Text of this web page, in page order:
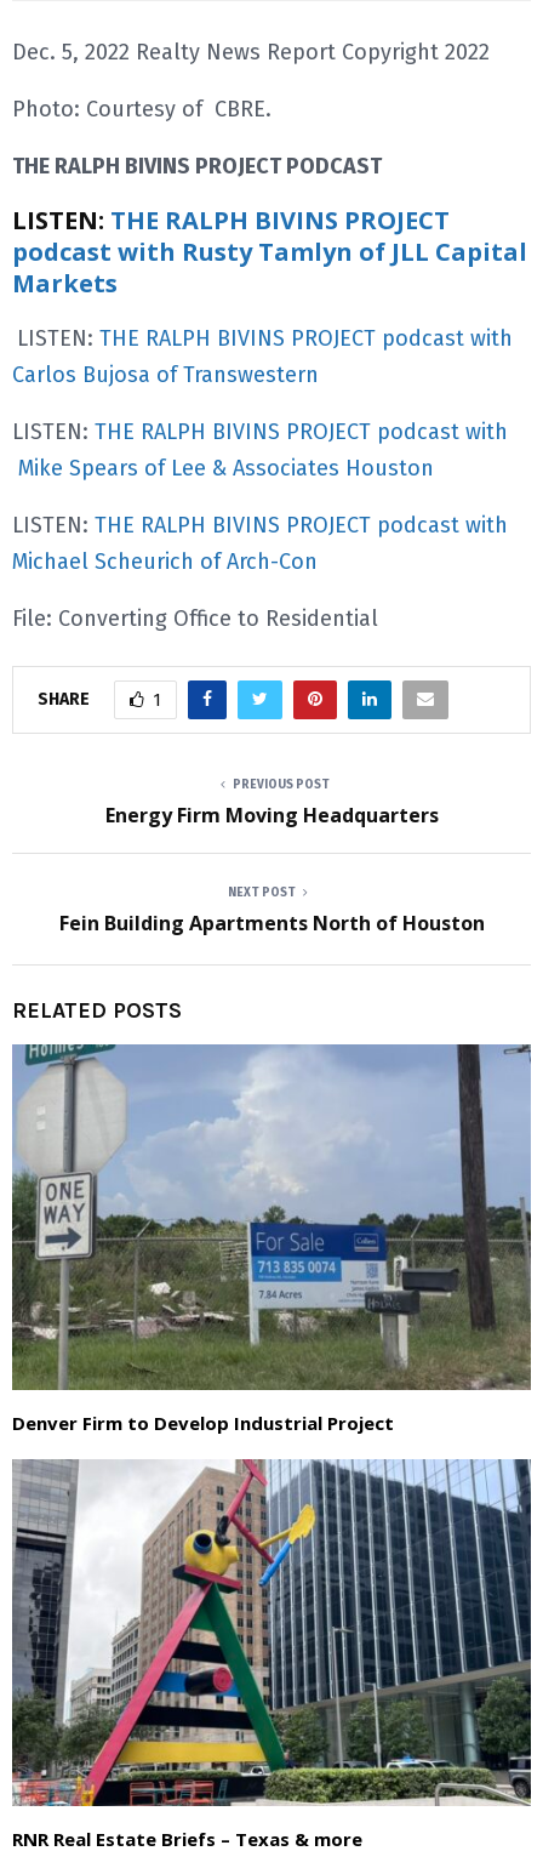
Dec. 5, 2022 Realty News Report Copyright 2022
Photo: Courtesy of CBRE.
THE RALPH BIVINS PROJECT PODCAST
LISTEN: THE RALPH BIVINS PROJECT
podcast with Rusty Tamlyn of JLL Capital
Markets
LISTEN: THE RALPH BIVINS PROJECT podcast with
Carlos Bujosa of Transwestern
LISTEN: THE RALPH BIVINS PROJECT podcast with
Mike Spears of Lee & Associates Houston
LISTEN: THE RALPH BIVINS PROJECT podcast with
Michael Scheurich of Arch-Con
File: Converting Office to Residential
SHARE 1
PREVIOUS POST
Energy Firm Moving Headquarters
NEXT POST
Fein Building Apartments North of Houston
RELATED POSTS
Denver Firm to Develop Industrial Project
RNR Real Estate Briefs – Texas & more